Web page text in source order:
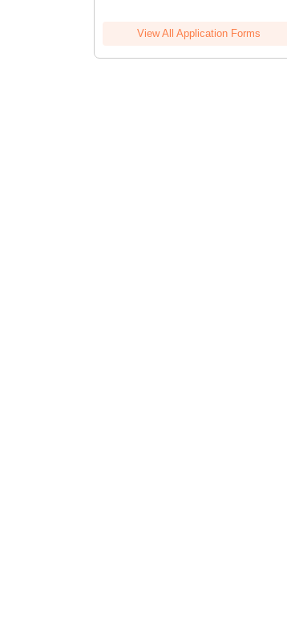
View All Application Forms